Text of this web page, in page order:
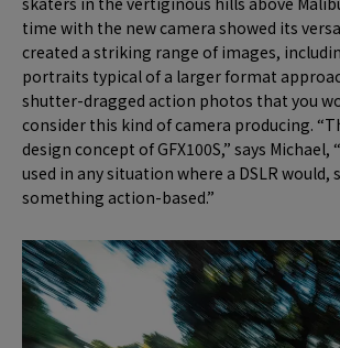
time with the new camera showed its
created a striking range of images,
portraits typical of a larger format
shutter-dragged action photos that you
consider this kind of camera producing.
design concept of GFX100S,” says Michael,
used in any situation where a DSLR would,
something action-based.”